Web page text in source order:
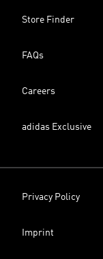
Store Finder
FAQs
Careers
adidas Exclusive
Privacy Policy
Imprint